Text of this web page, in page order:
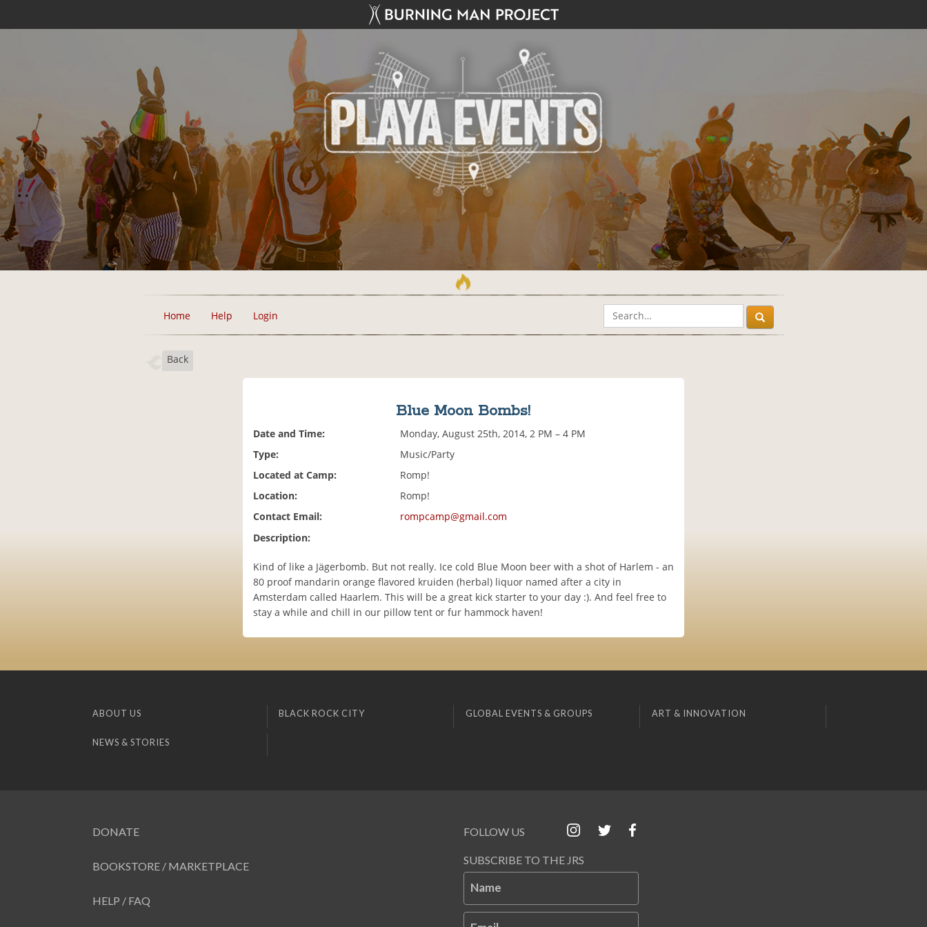
Home Help Login
Back
Blue Moon Bombs!
Date and Time:
Monday, August 25th, 2014, 2 PM – 4 PM
Type:
Music/Party
Located at Camp:
Romp!
Location:
Romp!
Contact Email:
rompcamp@gmail.com
Description:
Kind of like a Jägerbomb. But not really. Ice cold Blue Moon beer with a shot of Harlem - an
80 proof mandarin orange flavored kruiden (herbal) liquor named after a city in
Amsterdam called Haarlem. This will be a great kick starter to your day :). And feel free to
stay a while and chill in our pillow tent or fur hammock haven!
ABOUT US BLACK ROCK CITY GLOBAL EVENTS & GROUPS ART & INNOVATION
NEWS & STORIES
DONATE
BOOKSTORE / MARKETPLACE
HELP / FAQ
FOLLOW US
SUBSCRIBE TO THE JRS
Name